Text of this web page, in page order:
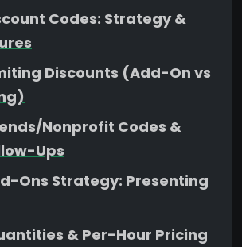
Codes: Strategy &
Discounts (Add-On vs
Nonprofit Codes &
Ups
Ons Strategy: Presenting
& Per-Hour Pricing